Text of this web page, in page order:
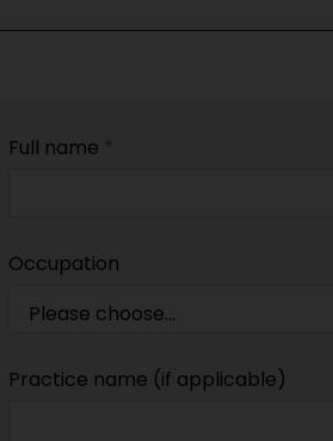
Full name *
Occupation
Practice name (if applicable)